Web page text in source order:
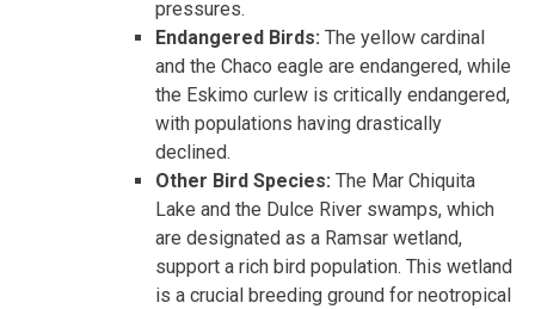
pressures.
Endangered Birds: The yellow cardinal
and the Chaco eagle are endangered, while
the Eskimo curlew is critically endangered,
with populations having drastically
declined.
Other Bird Species: The Mar Chiquita
Lake and the Dulce River swamps, which
are designated as a Ramsar wetland,
support a rich bird population. This wetland
is a crucial breeding ground for neotropical